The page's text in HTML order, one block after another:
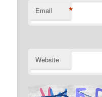
Email *
Website